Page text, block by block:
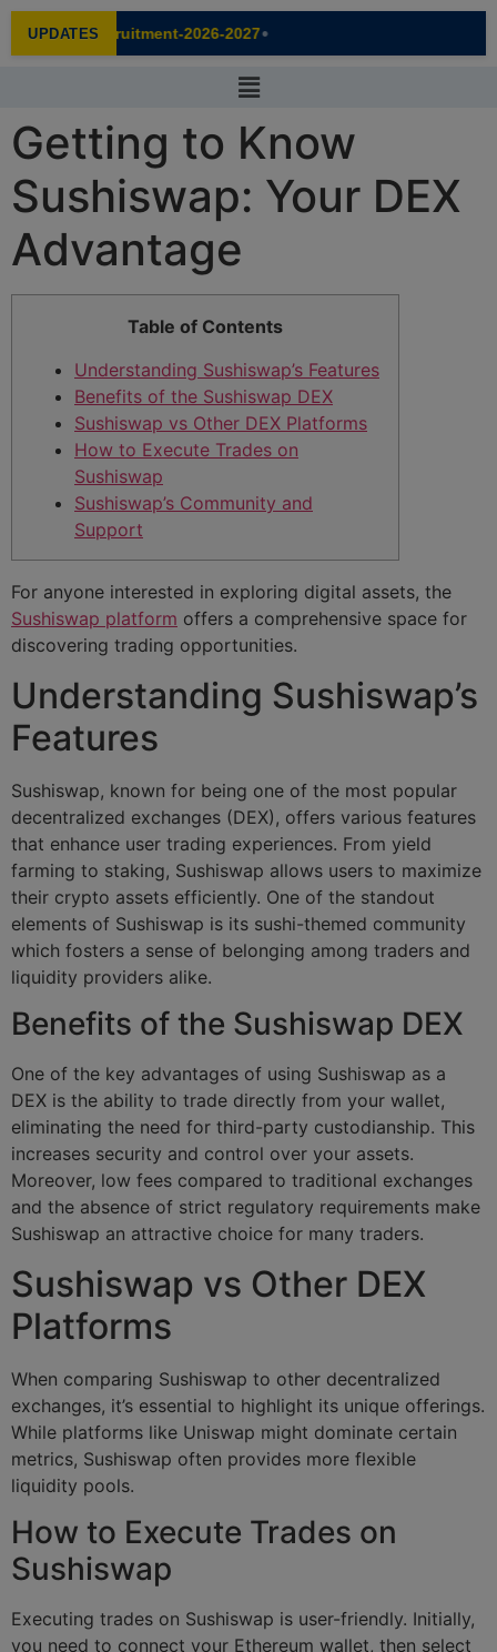
UPDATES
NEW Recruitment-2026-2027•
Getting to Know
Sushiswap: Your DEX
Advantage
Table of Contents
Understanding Sushiswap’s Features
Benefits of the Sushiswap DEX
Sushiswap vs Other DEX Platforms
How to Execute Trades on
Sushiswap
Sushiswap’s Community and
Support
For anyone interested in exploring digital assets, the
Sushiswap platform offers a comprehensive space for
discovering trading opportunities.
Understanding Sushiswap’s
Features
Sushiswap, known for being one of the most popular
decentralized exchanges (DEX), offers various features
that enhance user trading experiences. From yield
farming to staking, Sushiswap allows users to maximize
their crypto assets efficiently. One of the standout
elements of Sushiswap is its sushi-themed community
which fosters a sense of belonging among traders and
liquidity providers alike.
Benefits of the Sushiswap DEX
One of the key advantages of using Sushiswap as a
DEX is the ability to trade directly from your wallet,
eliminating the need for third-party custodianship. This
increases security and control over your assets.
Moreover, low fees compared to traditional exchanges
and the absence of strict regulatory requirements make
Sushiswap an attractive choice for many traders.
Sushiswap vs Other DEX
Platforms
When comparing Sushiswap to other decentralized
exchanges, it’s essential to highlight its unique offerings.
While platforms like Uniswap might dominate certain
metrics, Sushiswap often provides more flexible
liquidity pools.
How to Execute Trades on
Sushiswap
Executing trades on Sushiswap is user-friendly. Initially,
you need to connect your Ethereum wallet, then select
modal-check